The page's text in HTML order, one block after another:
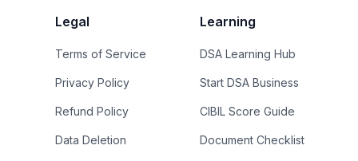
Legal
Terms of Service
Privacy Policy
Refund Policy
Data Deletion
Learning
DSA Learning Hub
Start DSA Business
CIBIL Score Guide
Document Checklist